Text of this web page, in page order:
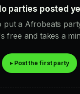
parties posted
put a Afrobeats
free and takes a
▸ Post the first party